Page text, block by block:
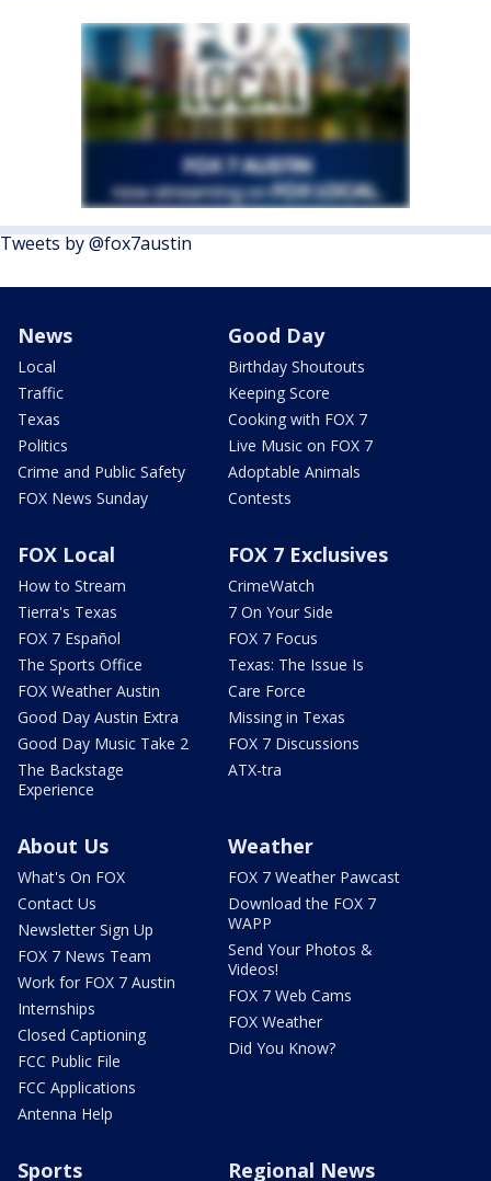
Tweets by @fox7austin
News
Local
Traffic
Texas
Politics
Crime and Public Safety
FOX News Sunday
Good Day
Birthday Shoutouts
Keeping Score
Cooking with FOX 7
Live Music on FOX 7
Adoptable Animals
Contests
FOX Local
How to Stream
Tierra's Texas
FOX 7 Español
The Sports Office
FOX Weather Austin
Good Day Austin Extra
Good Day Music Take 2
The Backstage
Experience
FOX 7 Exclusives
CrimeWatch
7 On Your Side
FOX 7 Focus
Texas: The Issue Is
Care Force
Missing in Texas
FOX 7 Discussions
ATX-tra
About Us
What's On FOX
Contact Us
Newsletter Sign Up
FOX 7 News Team
Work for FOX 7 Austin
Internships
Closed Captioning
FCC Public File
FCC Applications
Antenna Help
Weather
FOX 7 Weather Pawcast
Download the FOX 7
WAPP
Send Your Photos &
Videos!
FOX 7 Web Cams
FOX Weather
Did You Know?
Sports Regional News